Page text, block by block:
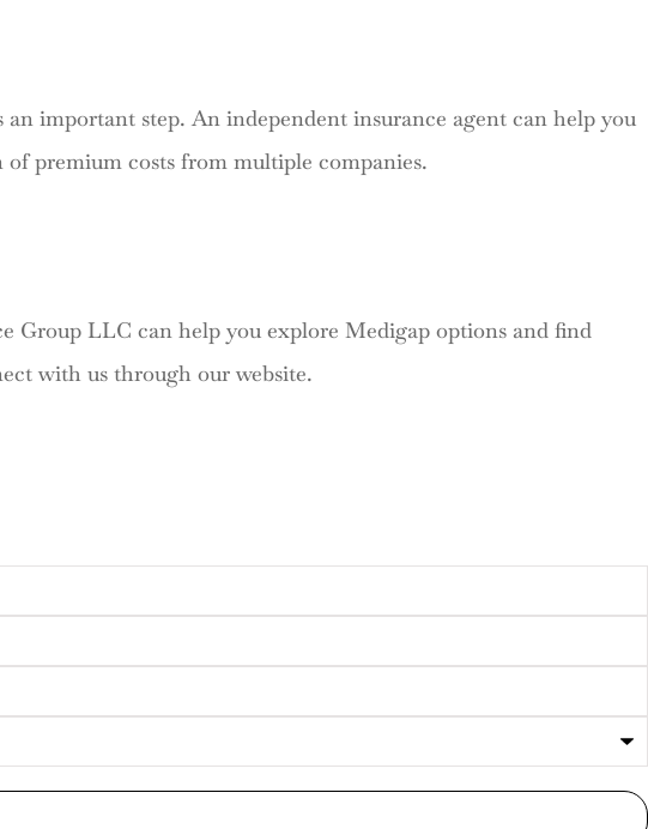
important step. An independent insurance agent can help you
of premium costs from multiple companies.
Group LLC can help you explore Medigap options and find
with us through our website.